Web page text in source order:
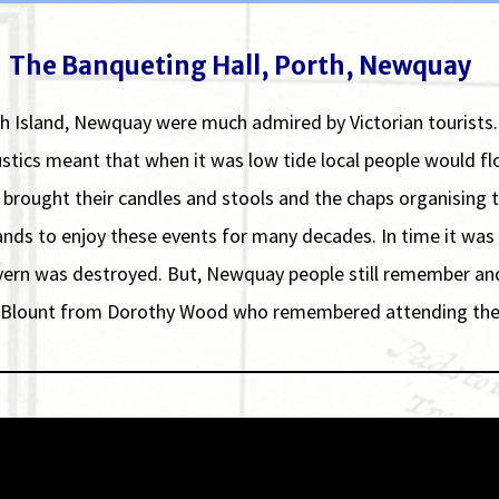
The Banqueting Hall, Porth, Newquay
Island, Newquay were much admired by Victorian
meant that when it was low tide local people would
their candles and stools and the chaps organising
to enjoy these events for many decades. In time it
was destroyed. But, Newquay people still remember
from Dorothy Wood who remembered attending